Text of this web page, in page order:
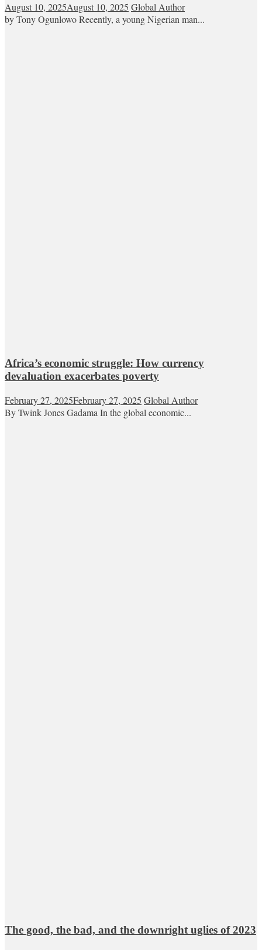
August 10, 2025August 10, 2025 Global Author
by Tony Ogunlowo Recently, a young Nigerian man...
Africa’s economic struggle: How currency
devaluation exacerbates poverty
February 27, 2025February 27, 2025 Global Author
By Twink Jones Gadama In the global economic...
The good, the bad, and the downright uglies of 2023